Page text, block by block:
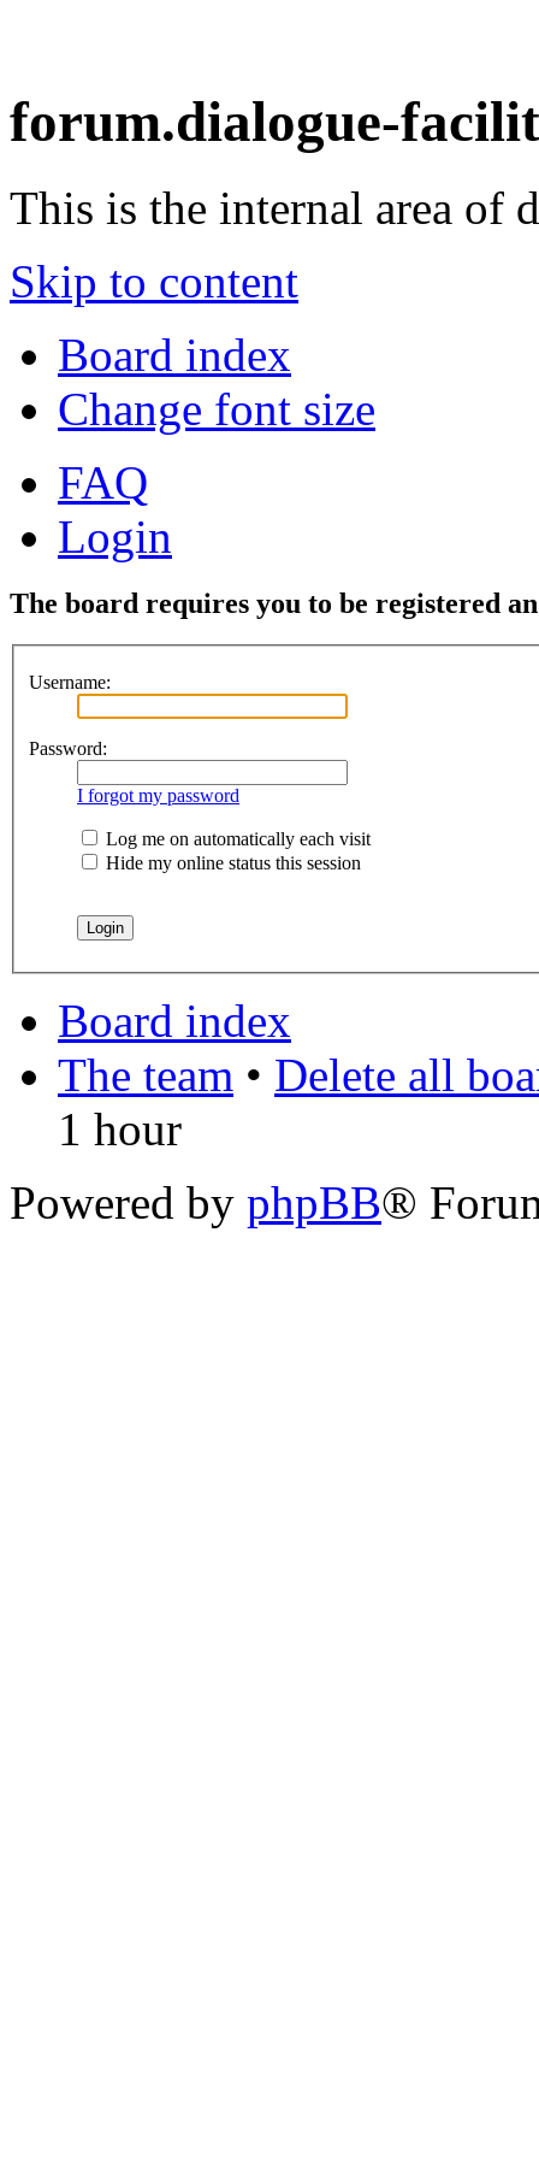
forum.dialogue-
This is the internal area of
Skip to content
Board index
Change font size
FAQ
Login
The board requires you to be registered
Username:
Password:
I forgot my password
Log me on automatically each visit
Hide my online status this session
Board index
The team • Delete all
1 hour
Powered by phpBB®